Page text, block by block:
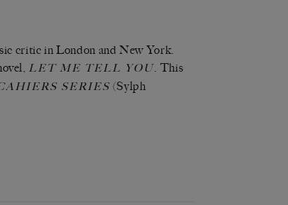
critic in London and New York.
LET ME TELL YOU. This
SERIES (Sylph